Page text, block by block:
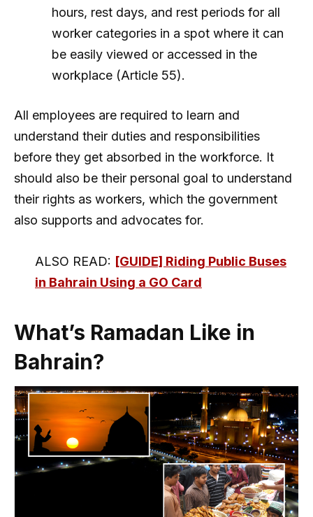
hours, rest days, and rest periods for all
worker categories in a spot where it can
be easily viewed or accessed in the
workplace (Article 55).
All employees are required to learn and
understand their duties and responsibilities
before they get absorbed in the workforce. It
should also be their personal goal to understand
their rights as workers, which the government
also supports and advocates for.
ALSO READ: [GUIDE] Riding Public Buses
in Bahrain Using a GO Card
What’s Ramadan Like in
Bahrain?